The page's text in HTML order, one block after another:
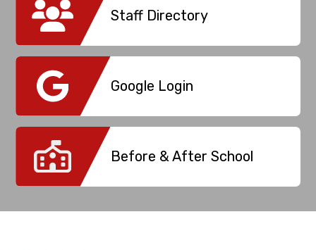
Staff Directory
Google Login
Before & After School